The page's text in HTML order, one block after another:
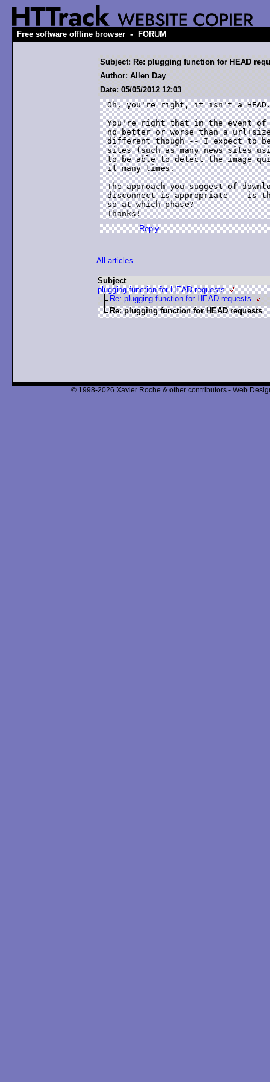
Free software offline browser - FORUM
Subject: Re: plugging function for HEAD
Author: Allen Day
Date: 05/05/2012 12:03
Oh, you're right, it isn't a
You're right that in the event of
no better or worse than a
different though -- I expect to be
sites (such as many news sites
to be able to detect the image
it many times.
The approach you suggest of
disconnect is appropriate -- is
so at which phase?
Thanks!
Reply
All articles
Subject
plugging function for HEAD requests
Re: plugging function for HEAD requests
Re: plugging function for HEAD requests
© 1998-2026 Xavier Roche & other contributors - Web